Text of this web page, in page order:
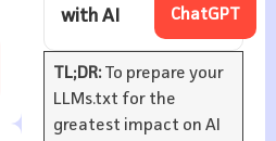
with AI
ChatGPT
TL;DR: To prepare your
LLMs.txt for the
greatest impact on AI